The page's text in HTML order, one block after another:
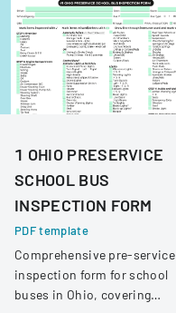
1 OHIO PRESERVICE
SCHOOL BUS
INSPECTION FORM
PDF template
Comprehensive pre-service
inspection form for school
buses in Ohio, covering